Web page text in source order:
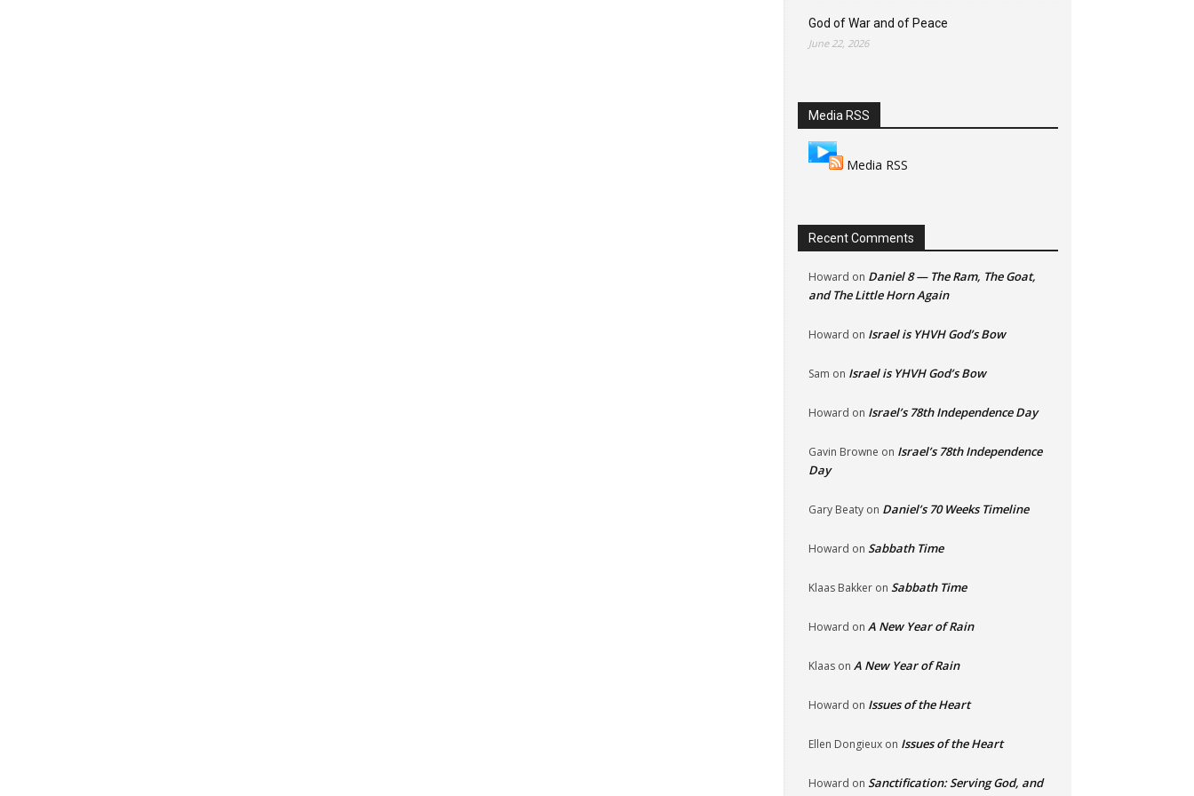
God of War and of Peace
June 22, 2026
Media RSS
Media RSS
Recent Comments
Howard on Daniel 8 — The Ram, The Goat,
and The Little Horn Again
Howard on Israel is YHVH God’s Bow
Sam on Israel is YHVH God’s Bow
Howard on Israel’s 78th Independence Day
Gavin Browne on Israel’s 78th Independence
Day
Gary Beaty on Daniel’s 70 Weeks Timeline
Howard on Sabbath Time
Klaas Bakker on Sabbath Time
Howard on A New Year of Rain
Klaas on A New Year of Rain
Howard on Issues of the Heart
Ellen Dongieux on Issues of the Heart
Howard on Sanctification: Serving God, and